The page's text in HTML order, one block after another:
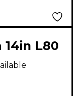
14in L80
Hat